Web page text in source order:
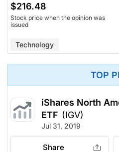
$216.48
Stock price when the opinion was
issued
Technology
TOP
iShares North
ETF (IGV)
Jul 31, 2019
Share